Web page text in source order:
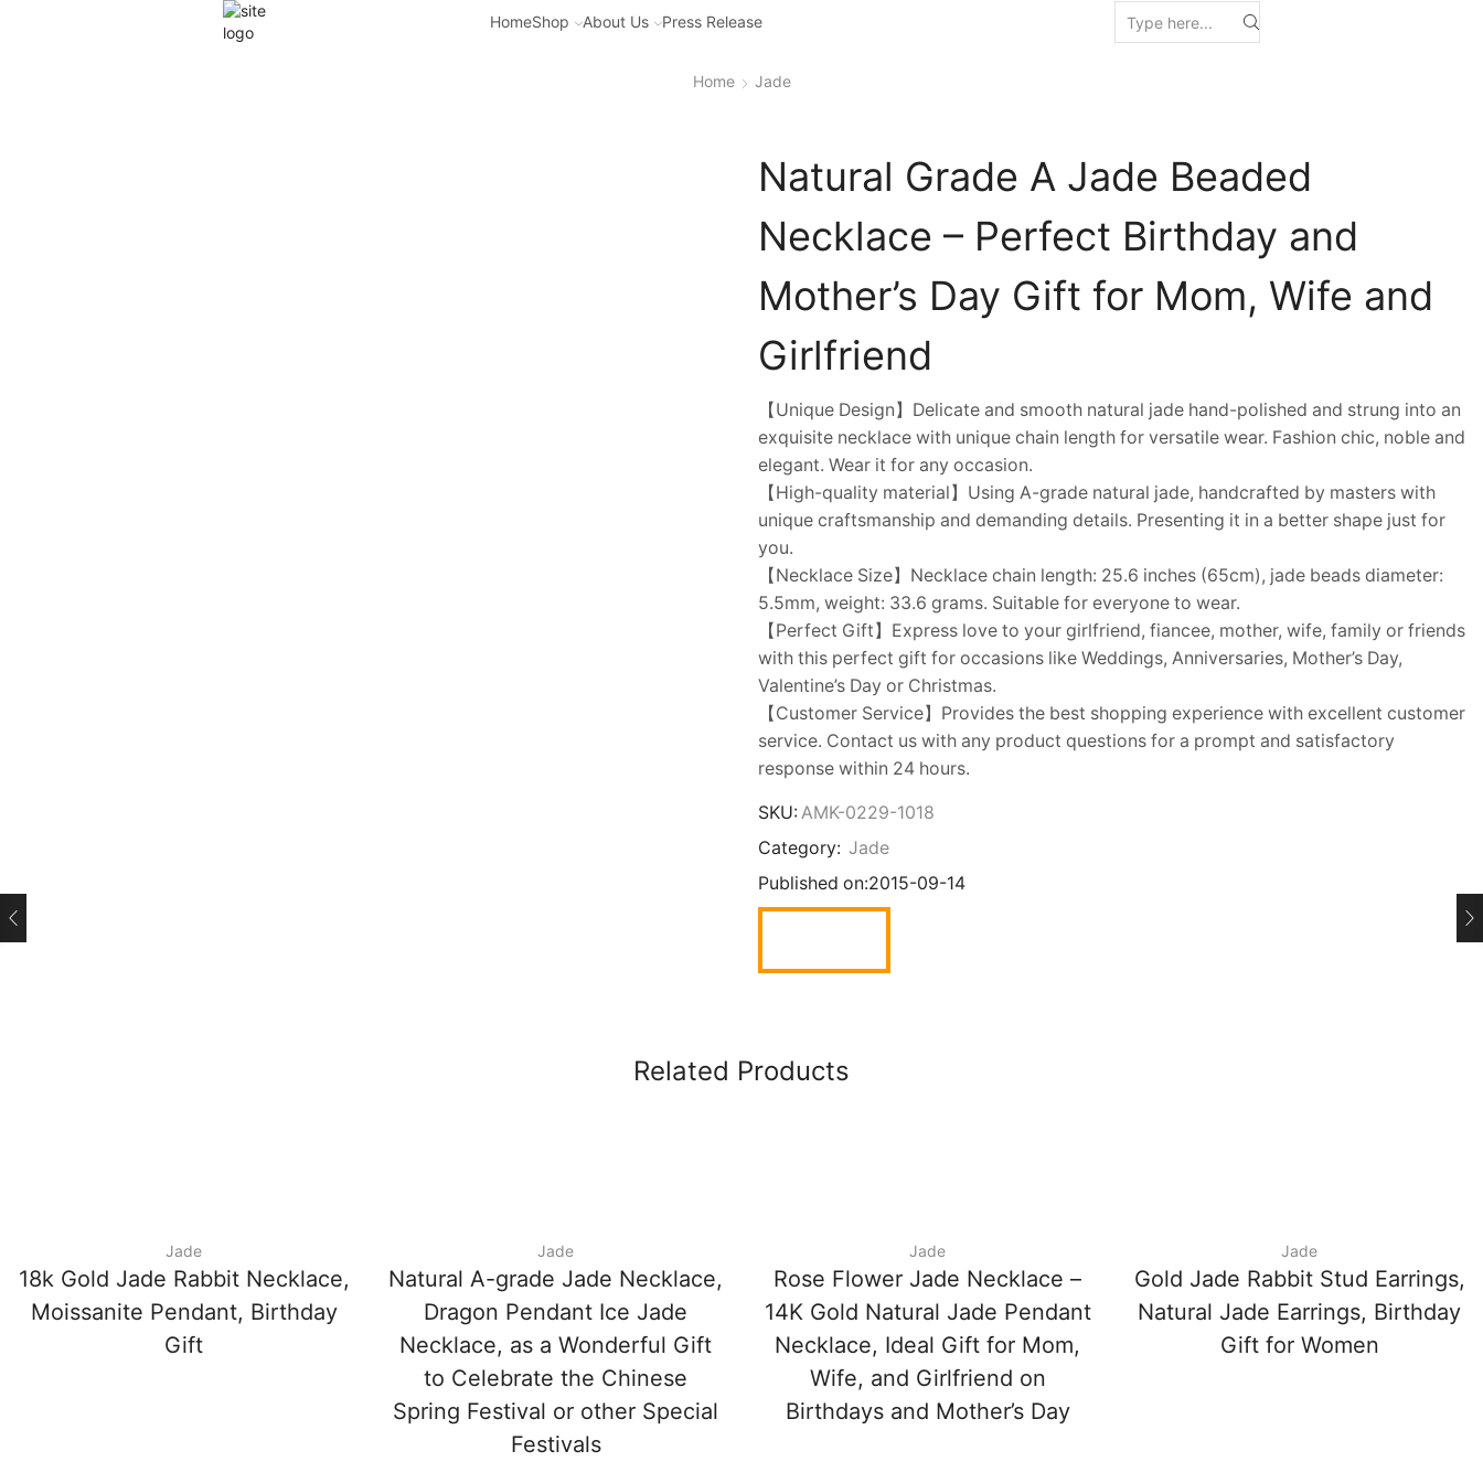
HomeShop About Us Press Release
Home Jade
Natural Grade A Jade Beaded
Necklace – Perfect Birthday and
Mother’s Day Gift for Mom, Wife and
Girlfriend
【Unique Design】Delicate and smooth natural jade hand-polished and strung into an
exquisite necklace with unique chain length for versatile wear. Fashion chic, noble and
elegant. Wear it for any occasion.
【High-quality material】Using A-grade natural jade, handcrafted by masters with
unique craftsmanship and demanding details. Presenting it in a better shape just for
you.
【Necklace Size】Necklace chain length: 25.6 inches (65cm), jade beads diameter:
5.5mm, weight: 33.6 grams. Suitable for everyone to wear.
【Perfect Gift】Express love to your girlfriend, fiancee, mother, wife, family or friends
with this perfect gift for occasions like Weddings, Anniversaries, Mother’s Day,
Valentine’s Day or Christmas.
【Customer Service】Provides the best shopping experience with excellent customer
service. Contact us with any product questions for a prompt and satisfactory
response within 24 hours.
SKU: AMK-0229-1018
Category: Jade
Published on:2015-09-14
Related Products
Jade
18k Gold Jade Rabbit Necklace,
Moissanite Pendant, Birthday
Gift
Jade
Natural A-grade Jade Necklace,
Dragon Pendant Ice Jade
Necklace, as a Wonderful Gift
to Celebrate the Chinese
Spring Festival or other Special
Festivals
Jade
Rose Flower Jade Necklace –
14K Gold Natural Jade Pendant
Necklace, Ideal Gift for Mom,
Wife, and Girlfriend on
Birthdays and Mother’s Day
Jade
Gold Jade Rabbit Stud Earrings,
Natural Jade Earrings, Birthday
Gift for Women